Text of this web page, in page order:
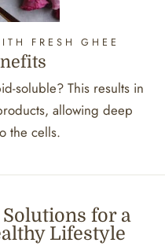
FRESH GHEE
soluble? This results in
allowing deep
the cells.
for a
Lifestyle